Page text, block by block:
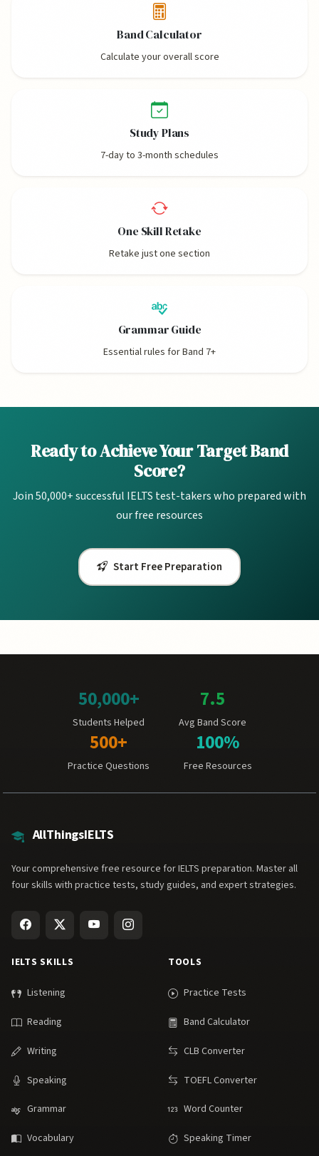
Band Calculator
Calculate your overall score
Study Plans
7-day to 3-month schedules
One Skill Retake
Retake just one section
Grammar Guide
Essential rules for Band 7+
Ready to Achieve Your Target Band
Score?
Join 50,000+ successful IELTS test-takers who prepared with
our free resources
Start Free Preparation
50,000+
Students Helped
7.5
Avg Band Score
500+
Practice Questions
100%
Free Resources
AllThingsIELTS
Your comprehensive free resource for IELTS preparation. Master all
four skills with practice tests, study guides, and expert strategies.
IELTS SKILLS
Listening
Reading
Writing
Speaking
Grammar
Vocabulary
TOOLS
Practice Tests
Band Calculator
CLB Converter
TOEFL Converter
Word Counter
Speaking Timer